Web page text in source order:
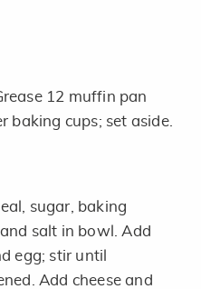
12 muffin pan
baking cups; set aside.
sugar, baking
salt in bowl. Add
egg; stir until
Add cheese and